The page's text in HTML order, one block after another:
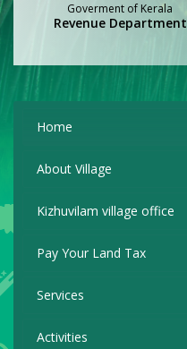
Goverment of Kerala
Revenue Department
Home
About Village
Kizhuvilam village office
Pay Your Land Tax
Services
Activities